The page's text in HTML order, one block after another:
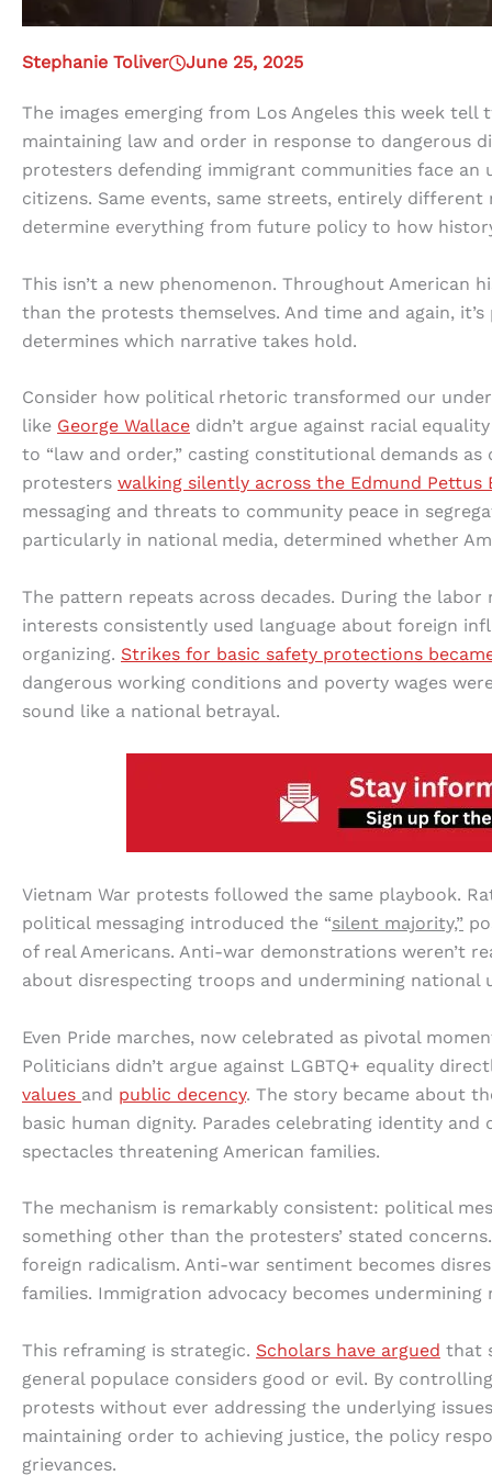
Stephanie Toliver June 25, 2025
The images emerging from Los Angeles this week
maintaining law and order in response to dangerous
protesters defending immigrant communities face
citizens. Same events, same streets, entirely
determine everything from future policy to how
This isn’t a new phenomenon. Throughout
than the protests themselves. And time and again,
determines which narrative takes hold.
Consider how political rhetoric transformed our
like George Wallace didn’t argue against racial
to “law and order,” casting constitutional demands as
protesters walking silently across the Edmund Pettus
messaging and threats to community peace in
particularly in national media, determined whether
The pattern repeats across decades. During the
interests consistently used language about foreign
organizing. Strikes for basic safety protections
dangerous working conditions and poverty wages
sound like a national betrayal.
Vietnam War protests followed the same playbook.
political messaging introduced the “silent majority,”
of real Americans. Anti-war demonstrations weren’t
about disrespecting troops and undermining national
Even Pride marches, now celebrated as pivotal
Politicians didn’t argue against LGBTQ+ equality
values and public decency. The story became about
basic human dignity. Parades celebrating identity
spectacles threatening American families.
The mechanism is remarkably consistent: political
something other than the protesters’ stated
foreign radicalism. Anti-war sentiment becomes
families. Immigration advocacy becomes undermining
This reframing is strategic. Scholars have argued that
general populace considers good or evil. By
protests without ever addressing the underlying
maintaining order to achieving justice, the policy
grievances.